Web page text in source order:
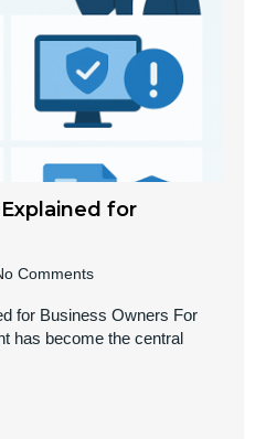
for
Comments
for Business Owners For
has become the central